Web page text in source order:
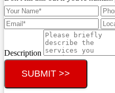
Description
SUBMIT >>